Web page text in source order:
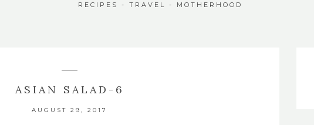
RECIPES - TRAVEL - MOTHERHOOD
ASIAN SALAD-6
AUGUST 29, 2017